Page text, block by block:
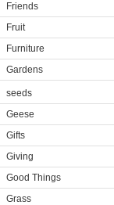
Friends
Fruit
Furniture
Gardens
seeds
Geese
Gifts
Giving
Good Things
Grass